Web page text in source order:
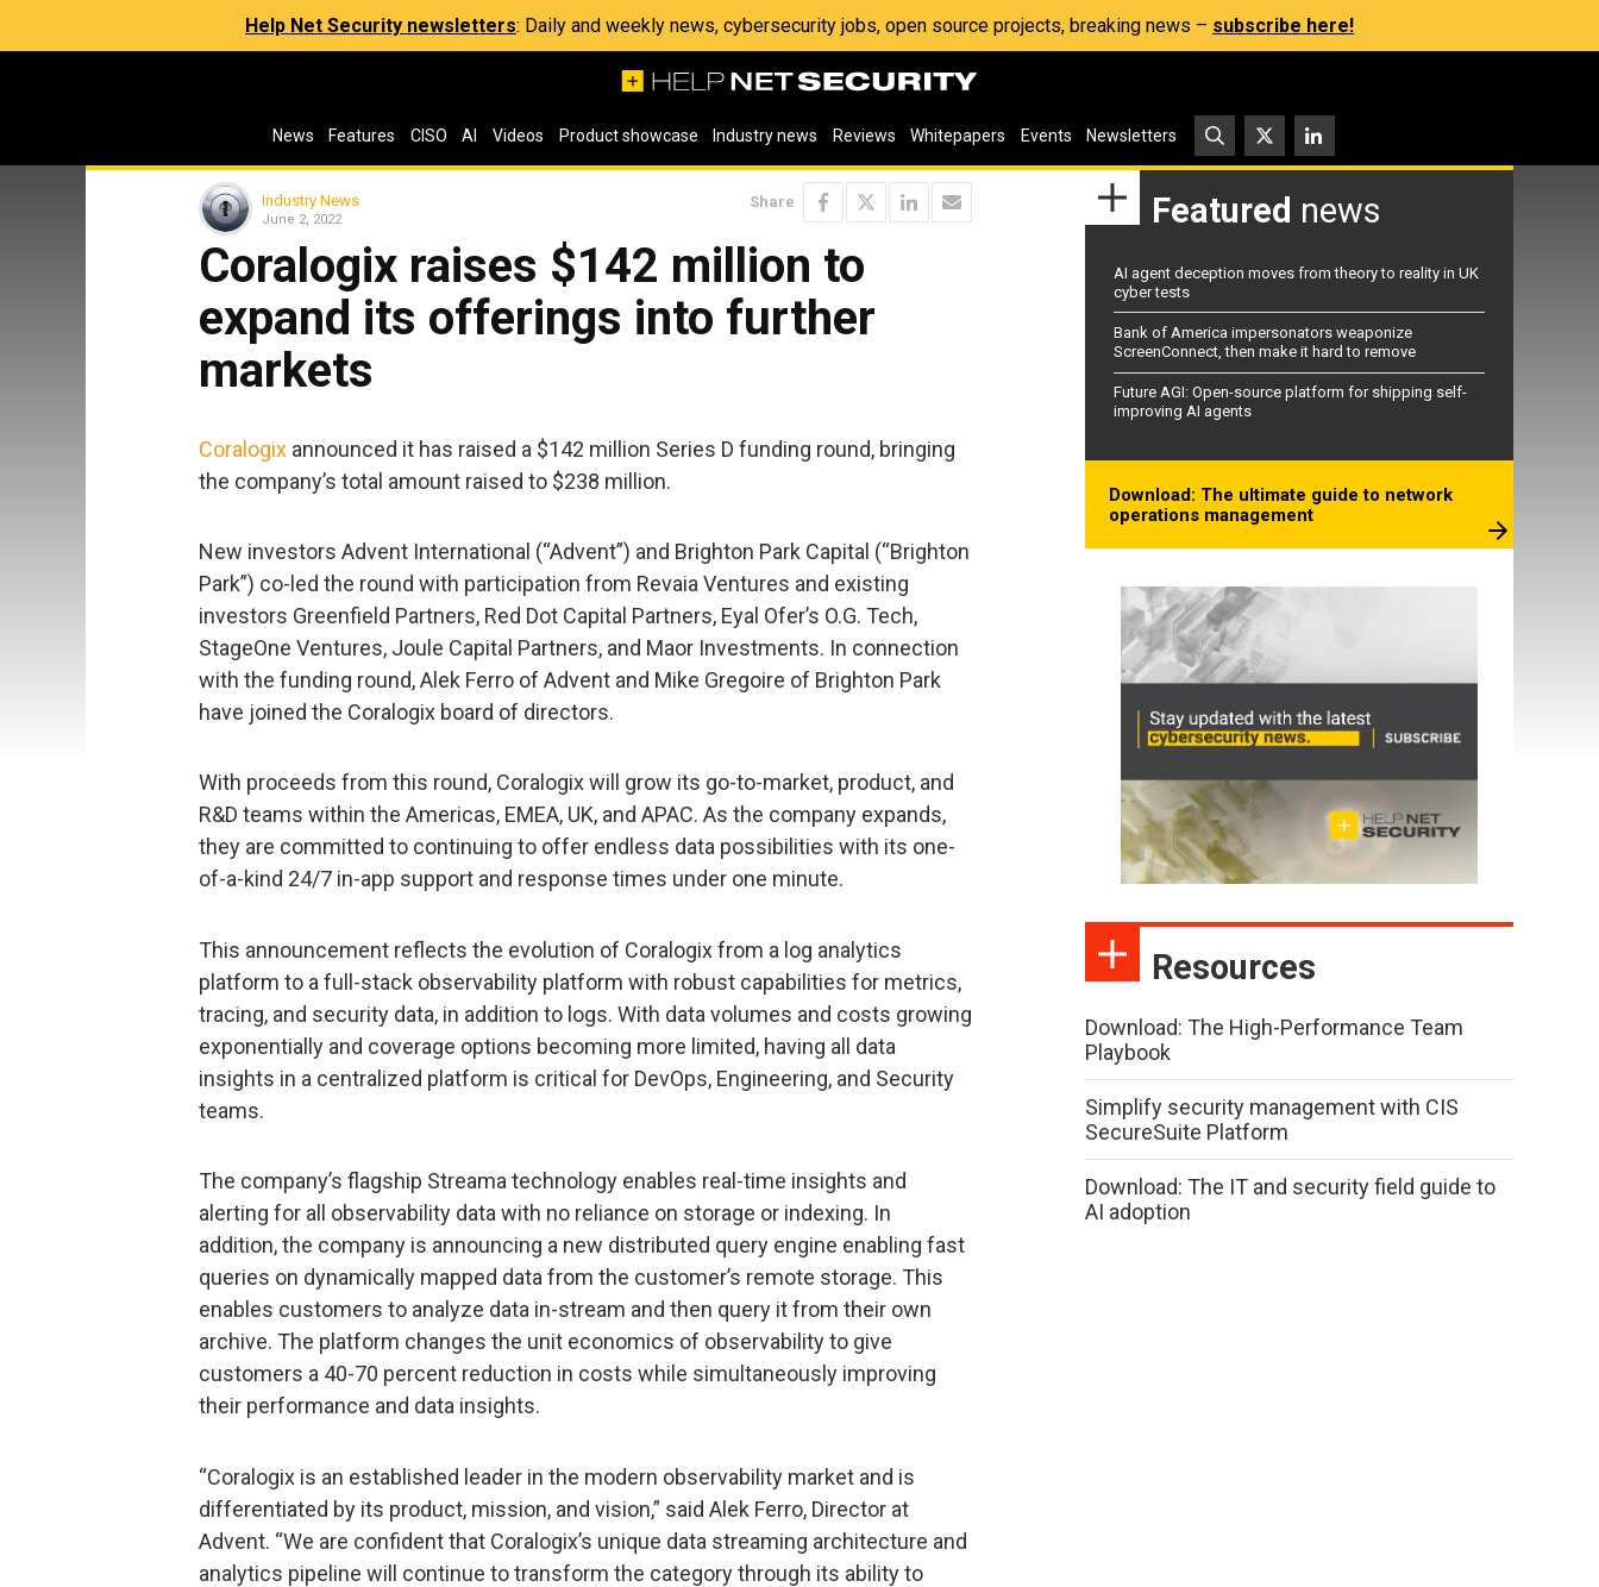
Help Net Security newsletters: Daily and weekly news, cybersecurity jobs, open source projects, breaking news – subscribe here!
News Features CISO AI Videos Product showcase Industry news Reviews Whitepapers Events Newsletters
Industry News
June 2, 2022
Share
Coralogix raises $142 million to
expand its offerings into further
markets
Coralogix announced it has raised a $142 million Series D funding round, bringing
the company’s total amount raised to $238 million.
New investors Advent International (“Advent”) and Brighton Park Capital (“Brighton
Park”) co-led the round with participation from Revaia Ventures and existing
investors Greenfield Partners, Red Dot Capital Partners, Eyal Ofer’s O.G. Tech,
StageOne Ventures, Joule Capital Partners, and Maor Investments. In connection
with the funding round, Alek Ferro of Advent and Mike Gregoire of Brighton Park
have joined the Coralogix board of directors.
With proceeds from this round, Coralogix will grow its go-to-market, product, and
R&D teams within the Americas, EMEA, UK, and APAC. As the company expands,
they are committed to continuing to offer endless data possibilities with its one-
of-a-kind 24/7 in-app support and response times under one minute.
This announcement reflects the evolution of Coralogix from a log analytics
platform to a full-stack observability platform with robust capabilities for metrics,
tracing, and security data, in addition to logs. With data volumes and costs growing
exponentially and coverage options becoming more limited, having all data
insights in a centralized platform is critical for DevOps, Engineering, and Security
teams.
The company’s flagship Streama technology enables real-time insights and
alerting for all observability data with no reliance on storage or indexing. In
addition, the company is announcing a new distributed query engine enabling fast
queries on dynamically mapped data from the customer’s remote storage. This
enables customers to analyze data in-stream and then query it from their own
archive. The platform changes the unit economics of observability to give
customers a 40-70 percent reduction in costs while simultaneously improving
their performance and data insights.
“Coralogix is an established leader in the modern observability market and is
differentiated by its product, mission, and vision,” said Alek Ferro, Director at
Advent. “We are confident that Coralogix’s unique data streaming architecture and
analytics pipeline will continue to transform the category through its ability to
Featured news
AI agent deception moves from theory to reality in UK
cyber tests
Bank of America impersonators weaponize
ScreenConnect, then make it hard to remove
Future AGI: Open-source platform for shipping self-
improving AI agents
Download: The ultimate guide to network
operations management
Resources
Download: The High-Performance Team
Playbook
Simplify security management with CIS
SecureSuite Platform
Download: The IT and security field guide to
AI adoption